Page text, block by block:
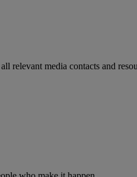
relevant media contacts and